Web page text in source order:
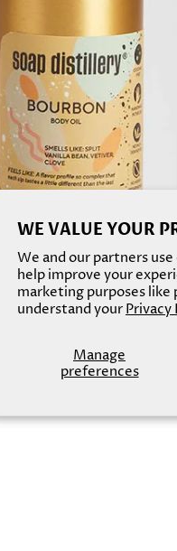
WE VALUE YOUR
We and our partners
help improve your
marketing purposes like
understand yourPrivacy
Manage
preferences